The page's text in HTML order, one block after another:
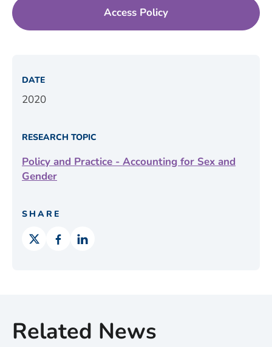
Access Policy
DATE
2020
RESEARCH TOPIC
Policy and Practice - Accounting for Sex and
Gender
SHARE
Related News